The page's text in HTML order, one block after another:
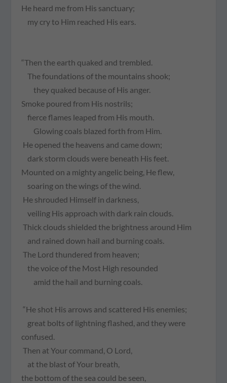
He heard me from His sanctuary;
my cry to Him reached His ears.
“Then the earth quaked and trembled.
The foundations of the mountains shook;
they quaked because of His anger.
Smoke poured from His nostrils;
fierce flames leaped from His mouth.
Glowing coals blazed forth from Him.
He opened the heavens and came down;
dark storm clouds were beneath His feet.
Mounted on a mighty angelic being, He flew,
soaring on the wings of the wind.
He shrouded Himself in darkness,
veiling His approach with dark rain clouds.
Thick clouds shielded the brightness around Him
and rained down hail and burning coals.
The Lord thundered from heaven;
the voice of the Most High resounded
amid the hail and burning coals.
“He shot His arrows and scattered His enemies;
great bolts of lightning flashed, and they were
confused.
Then at Your command, O Lord,
at the blast of Your breath,
the bottom of the sea could be seen,